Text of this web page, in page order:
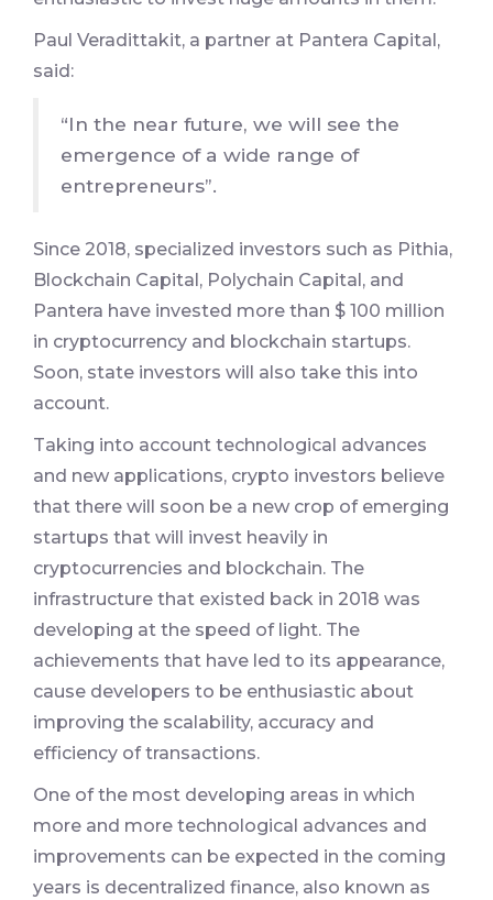
Paul Veradittakit, a partner at Pantera Capital,
said:
“In the near future, we will see the
emergence of a wide range of
entrepreneurs”.
Since 2018, specialized investors such as Pithia,
Blockchain Capital, Polychain Capital, and
Pantera have invested more than $ 100 million
in cryptocurrency and blockchain startups.
Soon, state investors will also take this into
account.
Taking into account technological advances
and new applications, crypto investors believe
that there will soon be a new crop of emerging
startups that will invest heavily in
cryptocurrencies and blockchain. The
infrastructure that existed back in 2018 was
developing at the speed of light. The
achievements that have led to its appearance,
cause developers to be enthusiastic about
improving the scalability, accuracy and
efficiency of transactions.
One of the most developing areas in which
more and more technological advances and
improvements can be expected in the coming
years is decentralized finance, also known as